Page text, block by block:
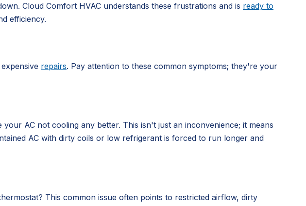
Cloud Comfort HVAC understands these frustrations and is ready to
efficiency.
repairs. Pay attention to these common symptoms; they're your
AC not cooling any better. This isn't just an inconvenience; it means
AC with dirty coils or low refrigerant is forced to run longer and
This common issue often points to restricted airflow, dirty